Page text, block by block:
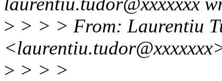
> > > > From: Laurentiu
> > > >